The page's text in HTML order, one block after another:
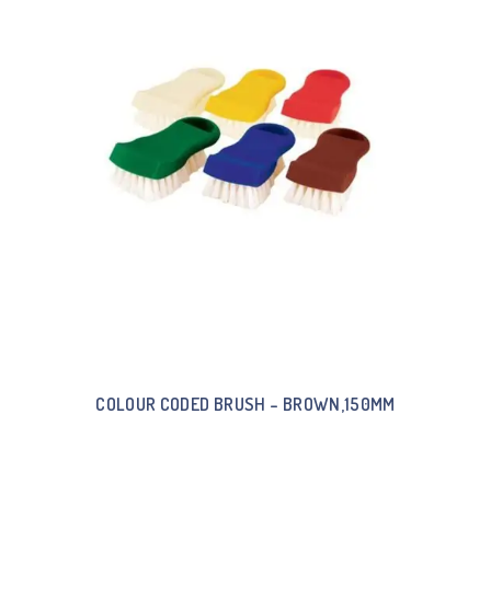
COLOUR CODED BRUSH – BROWN,150MM